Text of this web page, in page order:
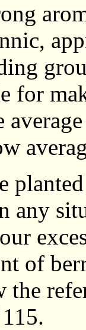
for
any
of
the